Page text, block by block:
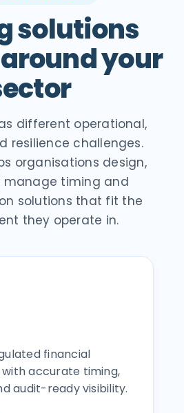
solutions
your
different operational,
resilience challenges.
organisations design,
manage timing and
solutions that fit the
they operate in.
financial
accurate timing,
audit-ready visibility.